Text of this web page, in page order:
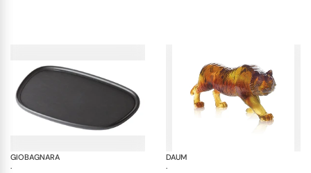
GIOBAGNARA
·
Maris wood trays by Kelly Wearstler
DAUM
·